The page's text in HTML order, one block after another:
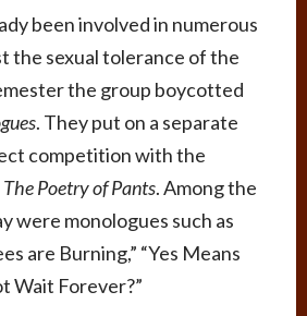
been involved in numerous
the sexual tolerance of the
the group boycotted
. They put on a separate
competition with the
The Poetry of Pants. Among the
were monologues such as
are Burning,” “Yes Means
Wait Forever?”